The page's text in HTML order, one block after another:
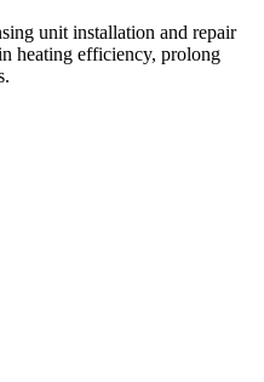
unit installation and repair
heating efficiency, prolong